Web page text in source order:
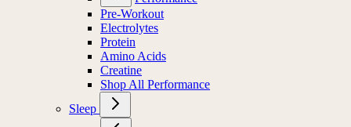
Pre-Workout
Electrolytes
Protein
Amino Acids
Creatine
Shop All Performance
Sleep